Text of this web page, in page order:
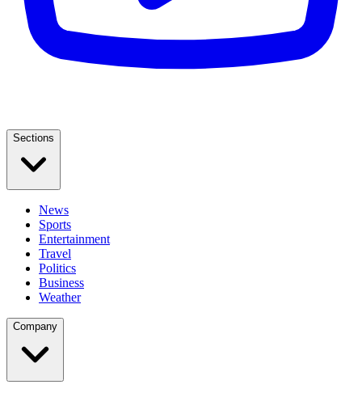
Sections
News
Sports
Entertainment
Travel
Politics
Business
Weather
Company